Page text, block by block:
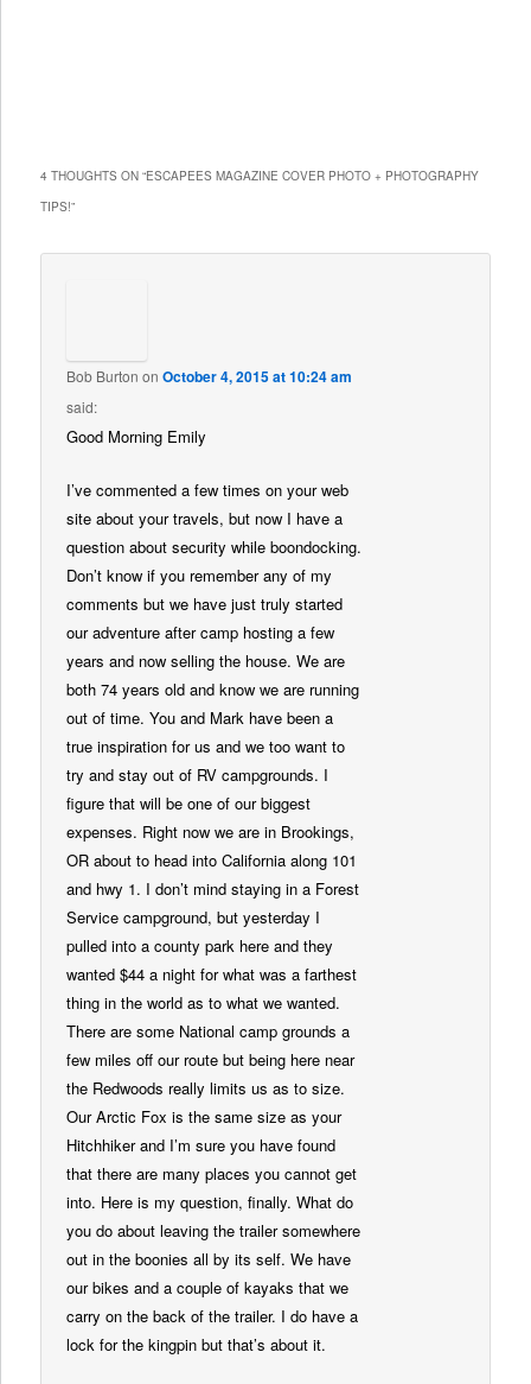
4 THOUGHTS ON “ESCAPEES MAGAZINE COVER PHOTO + PHOTOGRAPHY
TIPS!”
Bob Burton onOctober 4, 2015 at 10:24 am
said:
Good Morning Emily
I’ve commented a few times on your web
site about your travels, but now I have a
question about security while boondocking.
Don’t know if you remember any of my
comments but we have just truly started
our adventure after camp hosting a few
years and now selling the house. We are
both 74 years old and know we are running
out of time. You and Mark have been a
true inspiration for us and we too want to
try and stay out of RV campgrounds. I
figure that will be one of our biggest
expenses. Right now we are in Brookings,
OR about to head into California along 101
and hwy 1. I don’t mind staying in a Forest
Service campground, but yesterday I
pulled into a county park here and they
wanted $44 a night for what was a farthest
thing in the world as to what we wanted.
There are some National camp grounds a
few miles off our route but being here near
the Redwoods really limits us as to size.
Our Arctic Fox is the same size as your
Hitchhiker and I’m sure you have found
that there are many places you cannot get
into. Here is my question, finally. What do
you do about leaving the trailer somewhere
out in the boonies all by its self. We have
our bikes and a couple of kayaks that we
carry on the back of the trailer. I do have a
lock for the kingpin but that’s about it.